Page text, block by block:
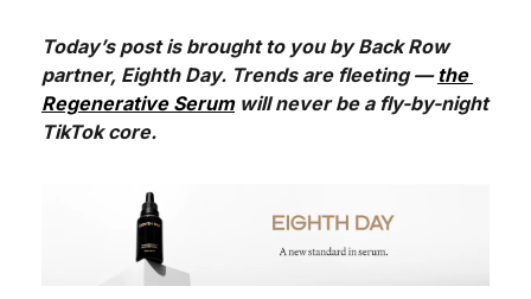
Today’s post is brought to you by Back Row
partner, Eighth Day. Trends are fleeting — the
Regenerative Serum will never be a fly-by-night
TikTok core.